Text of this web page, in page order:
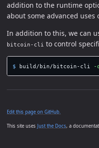
addition to the runtime
about some advanced uses
In addition to this, we can
bitcoin-cli to control
$ build/bin/bitcoin-cli -
Edit this page on GitHub.
This site uses Just the Docs, a